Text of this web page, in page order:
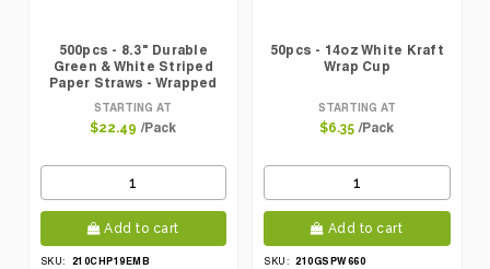
500pcs - 8.3" Durable
Green & White Striped
Paper Straws - Wrapped
STARTING AT
$22.49 /Pack
Add to cart
SKU:
210CHP19EMB
50pcs - 14oz White Kraft
Wrap Cup
STARTING AT
$6.35 /Pack
Add to cart
SKU: 210GSPW660